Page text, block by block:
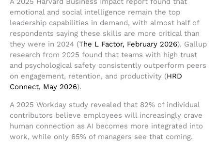
emotional and social intelligence remain the top
leadership capabilities in demand, with almost half of
respondents saying these skills are more critical than
they were in 2024 (The L Factor, February 2026). Gallup
research from 2025 found that teams with high trust
and psychological safety consistently outperform peers
on engagement, retention, and productivity (HRD
Connect, May 2026).
A 2025 Workday study revealed that 82% of individual
contributors believe employees will increasingly crave
human connection as AI becomes more integrated into
work, while only 65% of managers see that coming.